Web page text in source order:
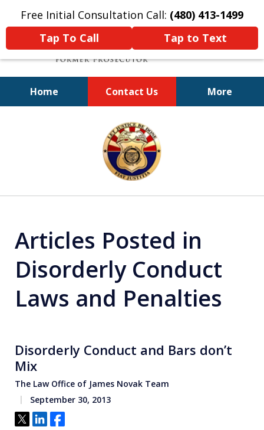
Free Initial Consultation Call: (480) 413-1499
Tap To Call
Tap to Text
Home Contact Us More
A Powerful Defense
Articles Posted in
Disorderly Conduct
Laws and Penalties
Disorderly Conduct and Bars don’t
Mix
The Law Office of James Novak Team
September 30, 2013
Tweet
ShareShare